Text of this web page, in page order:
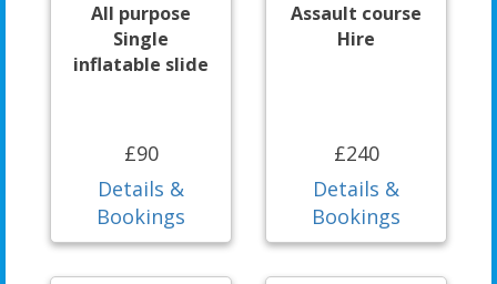
All purpose
Single
inflatable slide
£90
Details &
Bookings
Assault course
Hire
£240
Details &
Bookings